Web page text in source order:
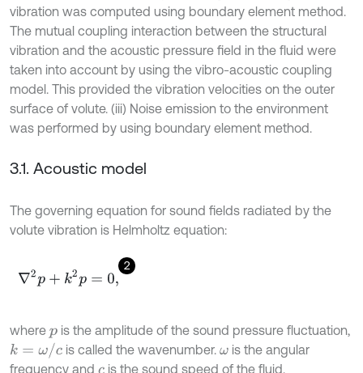
vibration was computed using boundary element method.
The mutual coupling interaction between the structural
vibration and the acoustic pressure field in the fluid were
taken into account by using the vibro-acoustic coupling
model. This provided the vibration velocities on the outer
surface of volute. (iii) Noise emission to the environment
was performed by using boundary element method.
3.1. Acoustic model
The governing equation for sound fields radiated by the
volute vibration is Helmholtz equation:
2
∇2p+ k2 p=0,
where pis the amplitude of the sound pressure fluctuation,
k= ω/ c is called the wavenumber. ω is the angular
frequency and c is the sound speed of the fluid.